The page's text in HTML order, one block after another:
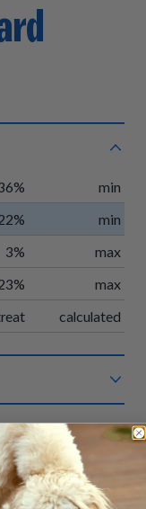
min
min
3%
max
max
calculated
organic rosemary